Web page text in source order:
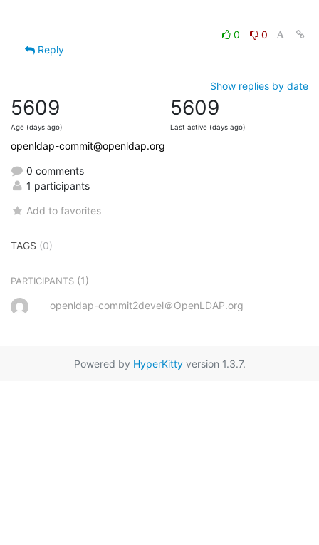
0
0
Reply
Show replies by date
5609
Age (days ago)
5609
Last active (days ago)
openldap-commit@openldap.org
0 comments
1 participants
Add to favorites
TAGS (0)
PARTICIPANTS (1)
openldap-commit2devel＠OpenLDAP.org
Powered by HyperKittyversion 1.3.7.